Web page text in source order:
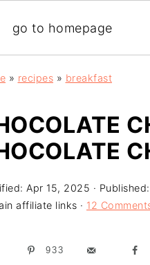
» recipes » breakfast
Apr 15, 2025 · Published:
affiliate links · 12
933